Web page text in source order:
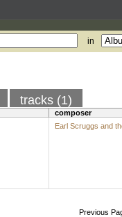
in
tracks (1)
composer
Earl Scruggs and
Previous